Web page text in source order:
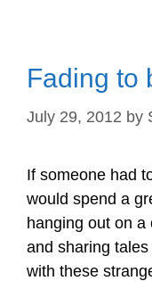
Fading to
July 29, 2012 by
If someone had
would spend a
hanging out on a
and sharing
with these